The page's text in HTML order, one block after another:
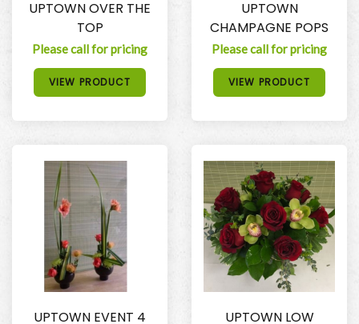
UPTOWN OVER THE
TOP
Please call for pricing
VIEW PRODUCT
UPTOWN
CHAMPAGNE POPS
Please call for pricing
VIEW PRODUCT
UPTOWN EVENT 4 UPTOWN LOW